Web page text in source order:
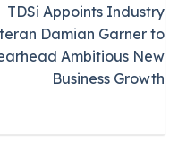
TDSi Appoints Industry
Damian Garner to
Ambitious New
Business Growth